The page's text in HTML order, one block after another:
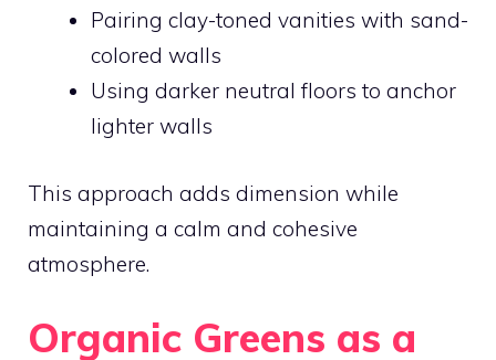
Pairing clay-toned vanities with sand-
colored walls
Using darker neutral floors to anchor
lighter walls
This approach adds dimension while
maintaining a calm and cohesive
atmosphere.
Organic Greens as a